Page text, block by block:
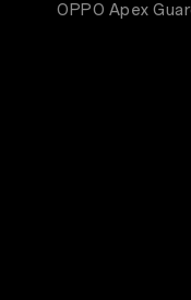
OPPO Apex